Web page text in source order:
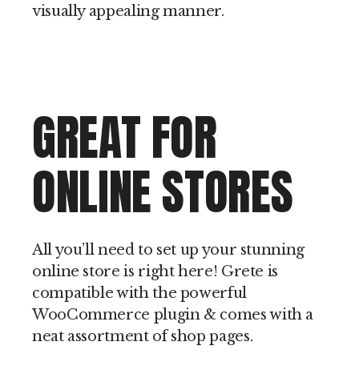
visually appealing manner.
GREAT FOR
ONLINE STORES
All you’ll need to set up your stunning
online store is right here! Grete is
compatible with the powerful
WooCommerce plugin & comes with a
neat assortment of shop pages.